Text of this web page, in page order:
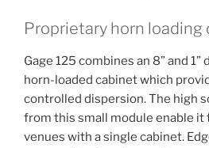
Proprietary horn loading
Gage 125 combines an 8” and
horn-loaded cabinet which
controlled dispersion. The high
from this small module enable it
venues with a single cabinet.